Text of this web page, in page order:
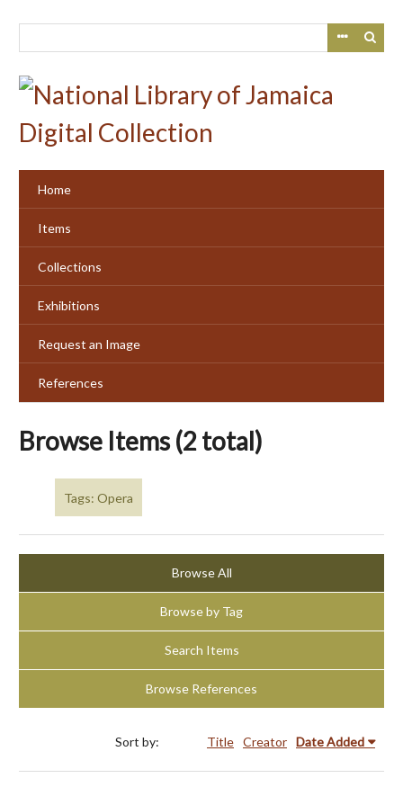
Home
Items
Collections
Exhibitions
Request an Image
References
Browse Items (2 total)
Tags: Opera
Browse All
Browse by Tag
Search Items
Browse References
Sort by: Title Creator Date Added